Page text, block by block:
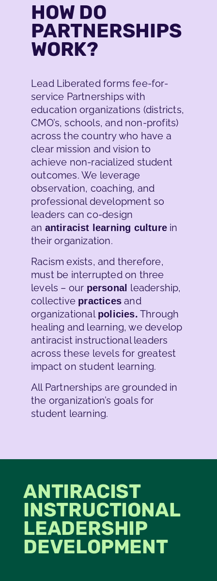
PARTNERSHIPS
who want to create an antiracist
learning culture in their
organization.
READ MORE
HOW DO
PARTNERSHIPS
WORK?
Lead Liberated forms fee-for-
service Partnerships with
education organizations (districts,
CMO’s, schools, and non-profits)
across the country who have a
clear mission and vision to
achieve non-racialized student
outcomes. We leverage
observation, coaching, and
professional development so
leaders can co-design
an antiracist learning culture in
their organization.
Racism exists, and therefore,
must be interrupted on three
levels – our personal leadership,
collective practices and
organizational policies. Through
healing and learning, we develop
antiracist instructional leaders
across these levels for greatest
impact on student learning.
All Partnerships are grounded in
the organization’s goals for
student learning.
ANTIRACIST
INSTRUCTIONAL
LEADERSHIP
DEVELOPMENT